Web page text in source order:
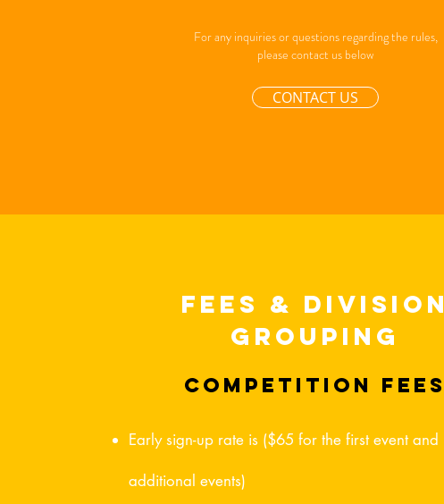
For any inquiries or questions regarding the rules,
please contact us below
CONTACT US
Fees & Division
Grouping
Early sign-up rate is ($65 for the first event
additional events)
competition fees